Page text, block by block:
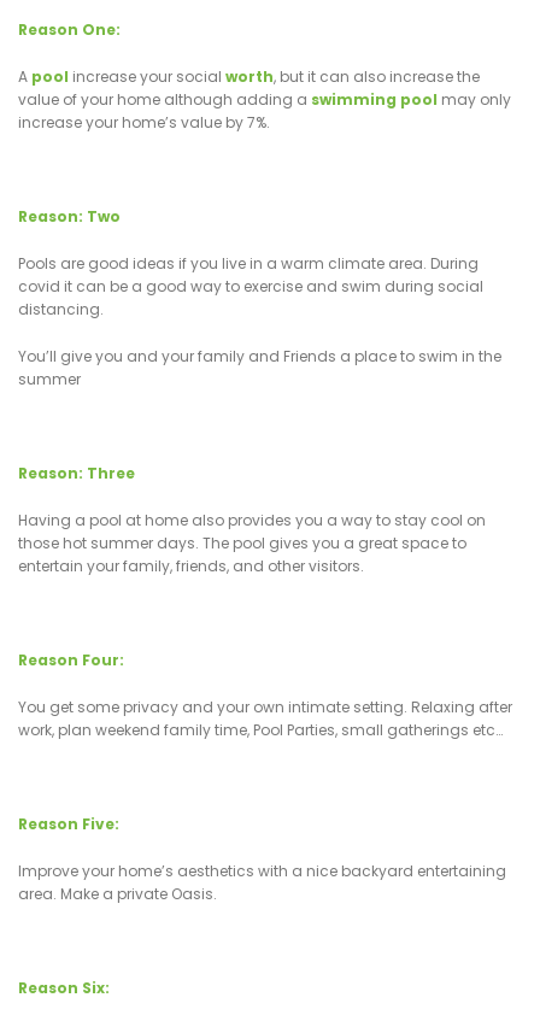
Reason One:
A pool increase your social worth, but it can also increase the
value of your home although adding a swimming pool may only
increase your home’s value by 7%.
Reason: Two
Pools are good ideas if you live in a warm climate area. During
covid it can be a good way to exercise and swim during social
distancing.
You’ll give you and your family and Friends a place to swim in the
summer
Reason: Three
Having a pool at home also provides you a way to stay cool on
those hot summer days. The pool gives you a great space to
entertain your family, friends, and other visitors.
Reason Four:
You get some privacy and your own intimate setting. Relaxing after
work, plan weekend family time, Pool Parties, small gatherings etc…
Reason Five:
Improve your home’s aesthetics with a nice backyard entertaining
area. Make a private Oasis.
Reason Six: